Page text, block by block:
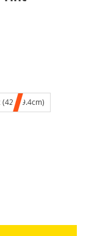
(42x59.4cm)